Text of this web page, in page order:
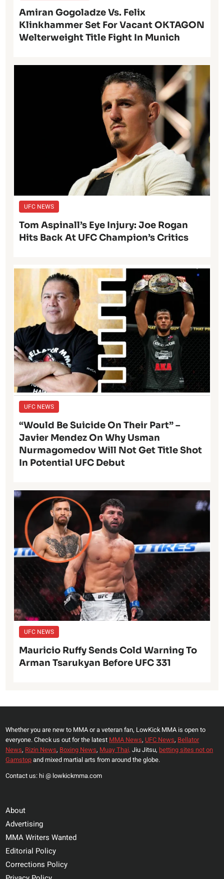
Amiran Gogoladze Vs. Felix
Klinkhammer Set For Vacant OKTAGON
Welterweight Title Fight In Munich
UFC NEWS
Tom Aspinall’s Eye Injury: Joe Rogan
Hits Back At UFC Champion’s Critics
UFC NEWS
“Would Be Suicide On Their Part” –
Javier Mendez On Why Usman
Nurmagomedov Will Not Get Title Shot
In Potential UFC Debut
UFC NEWS
Mauricio Ruffy Sends Cold Warning To
Arman Tsarukyan Before UFC 331
Whether you are new to MMA or a veteran fan, LowKick MMA is open to
everyone. Check us out for the latest MMA News, UFC News, Bellator
News, Rizin News, Boxing News, Muay Thai, Jiu Jitsu, betting sites not on
Gamstopand mixed martial arts from around the globe.
Contact us: hi @ lowkickmma.com
About
Advertising
MMA Writers Wanted
Editorial Policy
Corrections Policy